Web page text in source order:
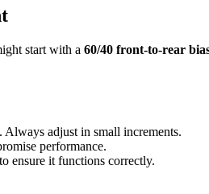
start with a 60/40 front-to-rear
adjust in small increments.
performance.
ensure it functions correctly.